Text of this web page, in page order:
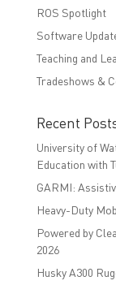
ROS Spotlight
Software
Teaching and
Tradeshows &
Recent
University of
Education with
GARMI:
Heavy-Duty
Powered by
2026
Husky A300